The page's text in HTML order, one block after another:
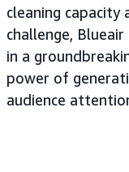
cleaning
challenge,
in a
power of
audience